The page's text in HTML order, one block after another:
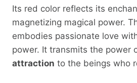
Its red color reflects its
magnetizing magical power.
embodies passionate love
power. It transmits the power
attraction to the beings who